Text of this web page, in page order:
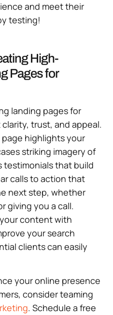
and meet their
testing!
High-
Pages for
landing pages for
trust, and appeal.
highlights your
striking imagery of
testimonials that build
calls to action that
next step, whether
giving you a call.
content with
your search
clients can easily
your online presence
consider teaming
. Schedule a free